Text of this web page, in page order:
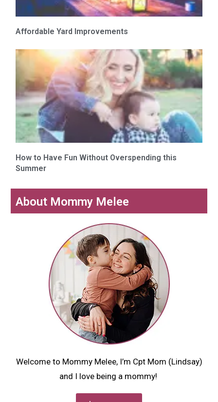
Affordable Yard Improvements
How to Have Fun Without Overspending this
Summer
About Mommy Melee
Welcome to Mommy Melee, I’m Cpt Mom (Lindsay)
and I love being a mommy!